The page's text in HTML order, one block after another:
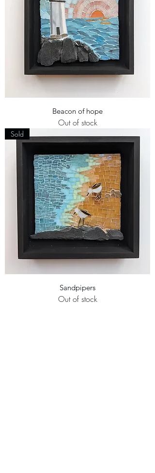
Beacon of hope
Out of stock
Sold
Sandpipers
Out of stock